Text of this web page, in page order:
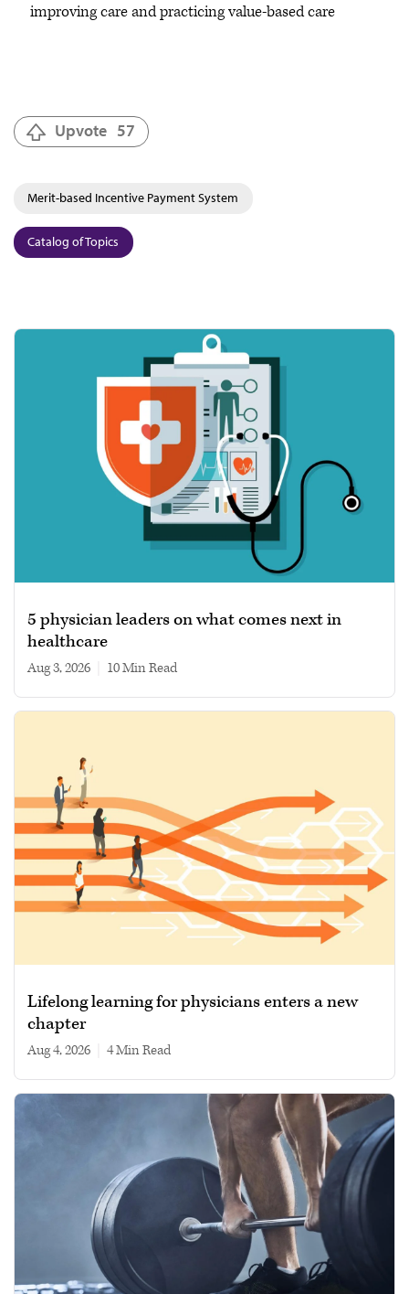
improving care and practicing value-based care
Upvote 57
Merit-based Incentive Payment System
Catalog of Topics
5 physician leaders on what comes next in
healthcare
Aug 3, 2026 10 min read
Lifelong learning for physicians enters a new
chapter
Aug 4, 2026 4 min read